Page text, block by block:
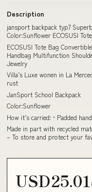
Description
jansport backpack typ7
Color:Sunflower ECOSUSI
ECOSUSI Tote Bag
Handbag Multifunction
Jewelry
Villa’s Luxe wonen in La
rust
JanSport School Backpack
Color:Sunflower
How it’s carried: • Padded
Made in part with recycled
– To store and protect your
USD25.01